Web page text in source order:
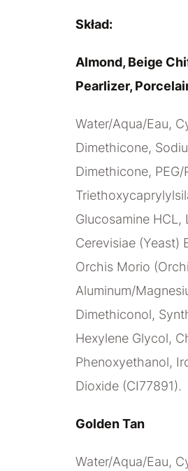
Skład:
Almond, Beige
Pearlizer,
Water/Aqua/Eau,
Dimethicone,
Dimethicone,
Glucosamine
Cerevisiae (Yeast)
Orchis Morio
Aluminum/
Dimethiconol,
Hexylene Glycol,
Phenoxyethanol,
Dioxide (CI77891).
Golden Tan
Water/Aqua/Eau,